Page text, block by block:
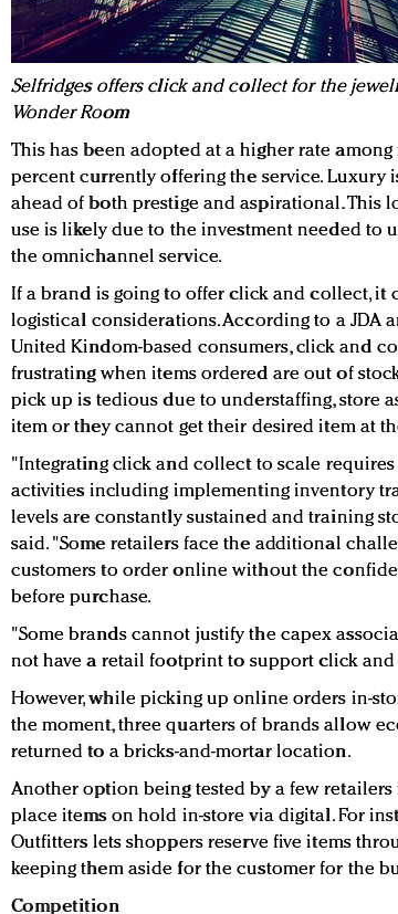
Selfridges offers click and collect for the
Wonder Room
This has been adopted at a higher rate among
percent currently offering the service. Luxury
ahead of both prestige and aspirational. This
use is likely due to the investment needed to
the omnichannel service.
If a brand is going to offer click and collect, it
logistical considerations. According to a JDA
United Kindom-based consumers, click and
frustrating when items ordered are out of
pick up is tedious due to understaffing, store
item or they cannot get their desired item at
"Integrating click and collect to scale
activities including implementing inventory
levels are constantly sustained and training
said. "Some retailers face the additional
customers to order online without the
before purchase.
"Some brands cannot justify the capex
not have a retail footprint to support click
However, while picking up online orders in-
the moment, three quarters of brands allow
returned to a bricks-and-mortar location.
Another option being tested by a few
place items on hold in-store via digital. For
Outfitters lets shoppers reserve five items
keeping them aside for the customer for the
Competition